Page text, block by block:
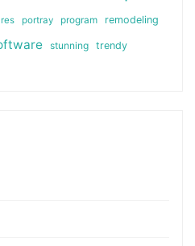
portray program remodeling
stunning
trendy